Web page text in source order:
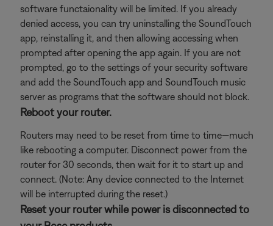
software functaionality will be limited. If you already
denied access, you can try uninstalling the SoundTouch
app, reinstalling it, and then allowing accessing when
prompted after opening the app again. If you are not
prompted, go to the settings of your security software
and add the SoundTouch app and SoundTouch music
server as programs that the software should not block.
Reboot your router.
Routers may need to be reset from time to time—much
like rebooting a computer. Disconnect power from the
router for 30 seconds, then wait for it to start up and
connect. (Note: Any device connected to the Internet
will be interrupted during the reset.)
Reset your router while power is disconnected to